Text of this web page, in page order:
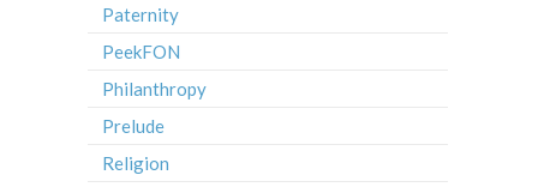
Paternity
PeekFON
Philanthropy
Prelude
Religion